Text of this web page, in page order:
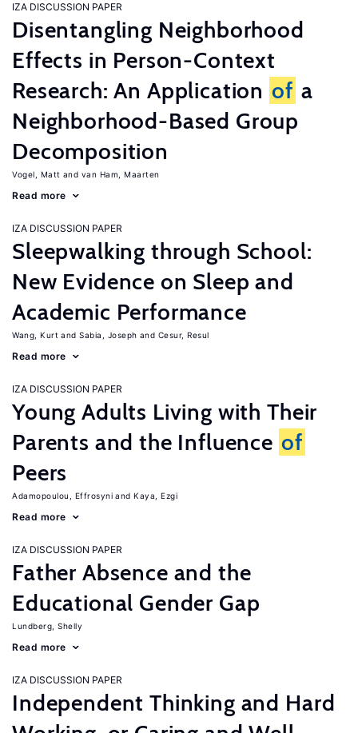
IZA DISCUSSION PAPER
Disentangling Neighborhood
Effects in Person-Context
Research: An Application of a
Neighborhood-Based Group
Decomposition
Vogel, Matt van Ham, Maarten
Read more
IZA DISCUSSION PAPER
Sleepwalking through School:
New Evidence on Sleep and
Academic Performance
Wang, Kurt Sabia, Joseph Cesur, Resul
Read more
IZA DISCUSSION PAPER
Young Adults Living with Their
Parents and the Influence of
Peers
Adamopoulou, Effrosyni Kaya, Ezgi
Read more
IZA DISCUSSION PAPER
Father Absence and the
Educational Gender Gap
Lundberg, Shelly
Read more
IZA DISCUSSION PAPER
Independent Thinking and Hard